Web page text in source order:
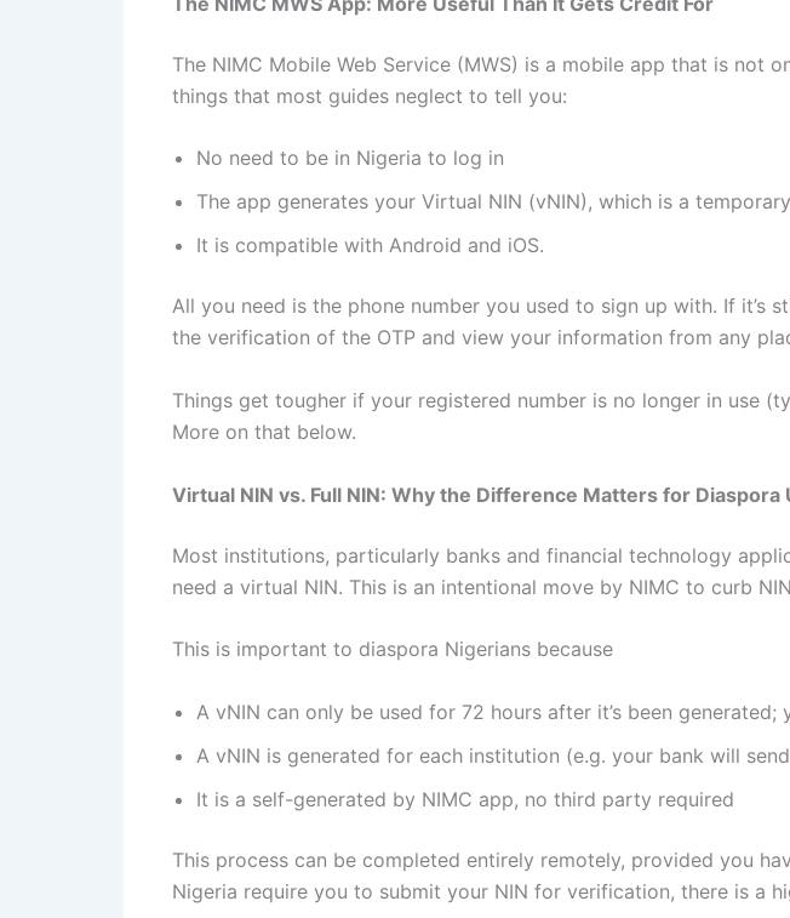
The NIMC Mobile Web Service (MWS) is a mobile app that is not
things that most guides neglect to tell you:
No need to be in Nigeria to log in
The app generates your Virtual NIN (vNIN), which is a
It is compatible with Android and iOS.
All you need is the phone number you used to sign up with. If it’s
the verification of the OTP and view your information from any
Things get tougher if your registered number is no longer in use
More on that below.
Virtual NIN vs. Full NIN: Why the Difference Matters for Diaspora
Most institutions, particularly banks and financial technology
need a virtual NIN. This is an intentional move by NIMC to curb
This is important to diaspora Nigerians because
A vNIN can only be used for 72 hours after it’s been
A vNIN is generated for each institution (e.g. your bank will
It is a self-generated by NIMC app, no third party required
This process can be completed entirely remotely, provided you
Nigeria require you to submit your NIN for verification, there is a